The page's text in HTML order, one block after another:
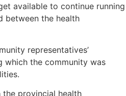
available to continue running
between the health
representatives’
which the community was
the provincial health